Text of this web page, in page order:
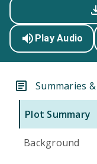
Play Audio
Summaries
Plot Summary
Background